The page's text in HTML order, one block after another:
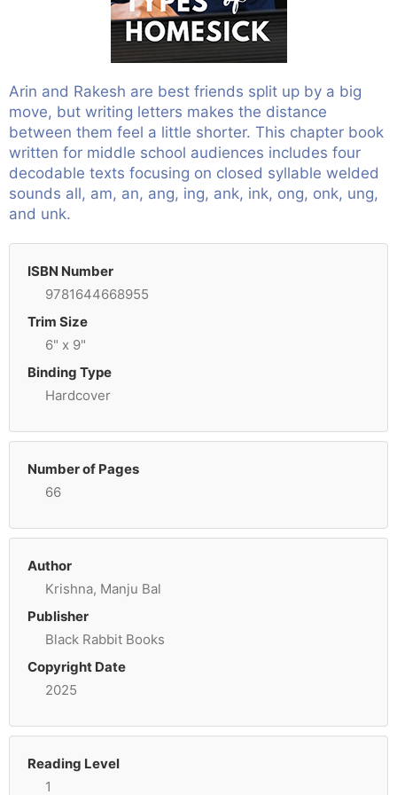
Arin and Rakesh are best friends split up by a big
move, but writing letters makes the distance
between them feel a little shorter. This chapter book
written for middle school audiences includes four
decodable texts focusing on closed syllable welded
sounds all, am, an, ang, ing, ank, ink, ong, onk, ung,
and unk.
ISBN Number
9781644668955
Trim Size
6" x 9"
Binding Type
Hardcover
Number of Pages
66
Author
Krishna, Manju Bal
Publisher
Black Rabbit Books
Copyright Date
2025
Reading Level
1